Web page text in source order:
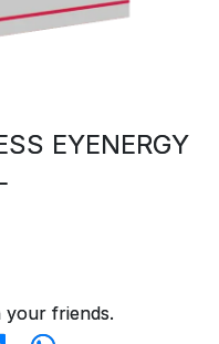
EYENERGY
your friends.